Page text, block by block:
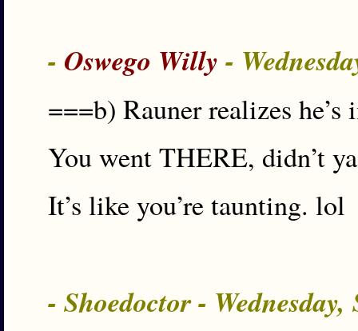
- Oswego Willy -
===b) Rauner realizes
You went THERE, didn’t
It’s like you’re taunting. lol
- Shoedoctor -